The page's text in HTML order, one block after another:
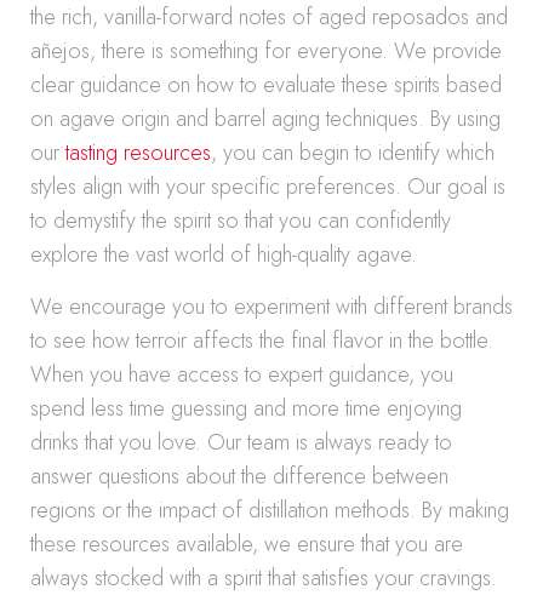
the rich, vanilla-forward notes of aged reposados and
añejos, there is something for everyone. We provide
clear guidance on how to evaluate these spirits based
on agave origin and barrel aging techniques. By using
ourtasting resources, you can begin to identify which
styles align with your specific preferences. Our goal is
to demystify the spirit so that you can confidently
explore the vast world of high-quality agave.
We encourage you to experiment with different brands
to see how terroir affects the final flavor in the bottle.
When you have access to expert guidance, you
spend less time guessing and more time enjoying
drinks that you love. Our team is always ready to
answer questions about the difference between
regions or the impact of distillation methods. By making
these resources available, we ensure that you are
always stocked with a spirit that satisfies your cravings.